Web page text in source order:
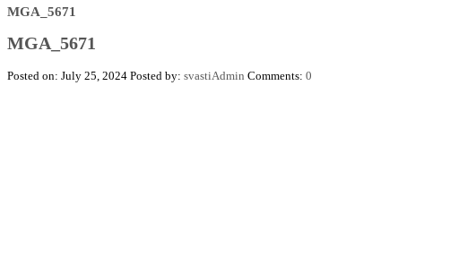
MGA_5671
MGA_5671
Posted on: July 25, 2024 Posted by: svastiAdmin Comments: 0